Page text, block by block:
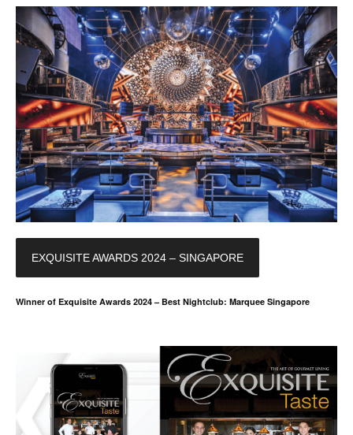
EXQUISITE AWARDS 2024 – SINGAPORE
Winner of Exquisite Awards 2024 – Best Nightclub: Marquee Singapore